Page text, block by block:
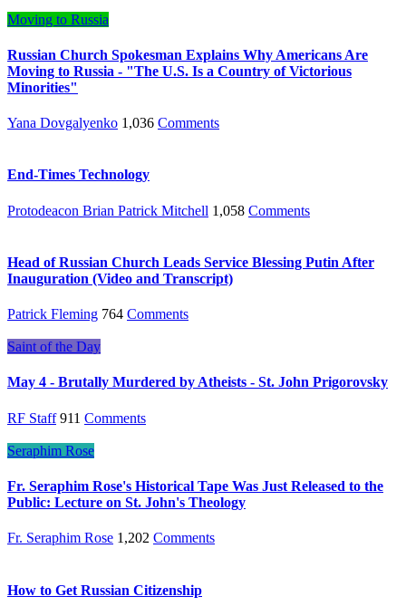
Moving to Russia
Russian Church Spokesman Explains Why Americans Are
Moving to Russia - "The U.S. Is a Country of Victorious
Minorities"
Yana Dovgalyenko 1,036 Comments
End-Times Technology
Protodeacon Brian Patrick Mitchell 1,058 Comments
Head of Russian Church Leads Service Blessing Putin After
Inauguration (Video and Transcript)
Patrick Fleming 764 Comments
Saint of the Day
May 4 - Brutally Murdered by Atheists - St. John Prigorovsky
RF Staff 911 Comments
Seraphim Rose
Fr. Seraphim Rose's Historical Tape Was Just Released to the
Public: Lecture on St. John's Theology
Fr. Seraphim Rose 1,202 Comments
How to Get Russian Citizenship